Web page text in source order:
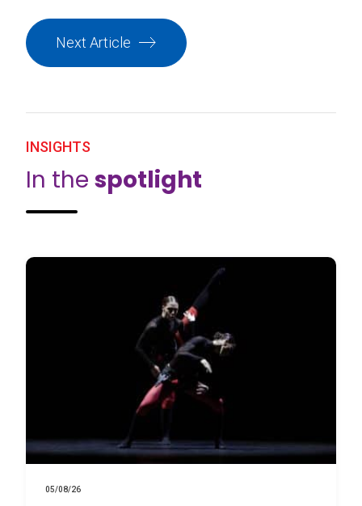
Next Article
INSIGHTS
In the spotlight
05/08/26